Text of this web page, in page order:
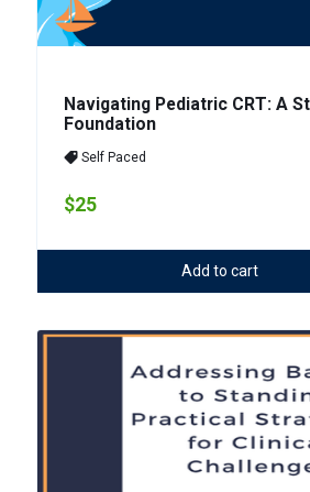
Navigating Pediatric CRT: A
Foundation
Self Paced
$25
Add to cart